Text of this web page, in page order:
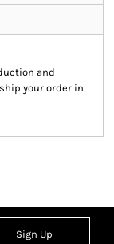
and
your order in
Sign Up